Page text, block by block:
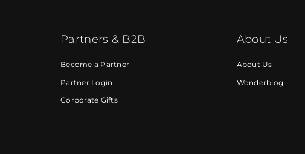
Partners & B2B
Become a Partner
Partner Login
Corporate Gifts
About Us
About Us
Wonderblog